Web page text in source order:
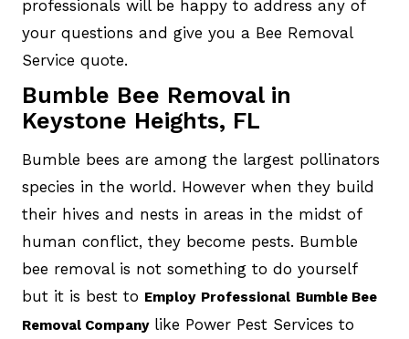
professionals will be happy to address any of
your questions and give you a Bee Removal
Service quote.
Bumble Bee Removal in
Keystone Heights, FL
Bumble bees are among the largest pollinators
species in the world. However when they build
their hives and nests in areas in the midst of
human conflict, they become pests. Bumble
bee removal is not something to do yourself
but it is best to Employ Professional Bumble Bee
Removal Companylike Power Pest Services to